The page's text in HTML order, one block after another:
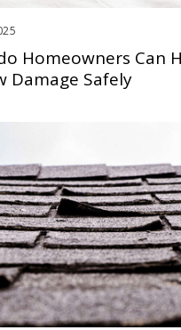
Homeowners Can
Damage Safely